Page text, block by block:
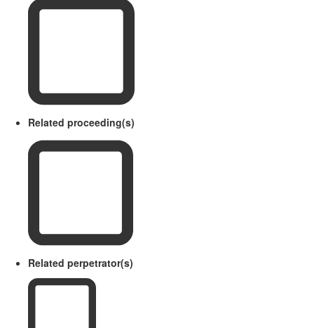
Related proceeding(s)
Related perpetrator(s)